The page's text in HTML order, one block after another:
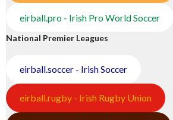
eirball.pro - Irish Pro World Soccer
National Premier Leagues
eirball.soccer - Irish Soccer
eirball.rugby - Irish Rugby Union